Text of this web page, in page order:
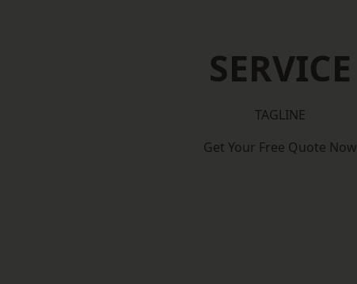
SERVICE
TAGLINE
Get Your Free Quote Now